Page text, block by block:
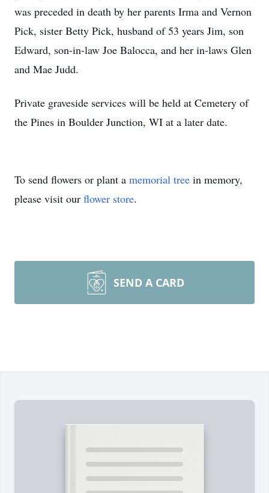
was preceded in death by her parents Irma and Vernon
Pick, sister Betty Pick, husband of 53 years Jim, son
Edward, son-in-law Joe Balocca, and her in-laws Glen
and Mae Judd.
Private graveside services will be held at Cemetery of
the Pines in Boulder Junction, WI at a later date.
To send flowers or plant a memorial tree in memory,
please visit our flower store.
SEND A CARD